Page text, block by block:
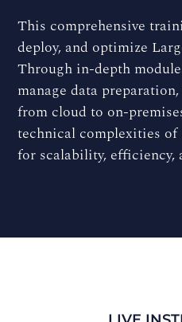
This comprehensive
deploy, and optimize
Through in-depth
manage data
from cloud to on-
technical complexities
for scalability, efficiency,